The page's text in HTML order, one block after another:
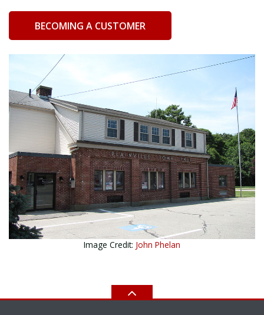
BECOMING A CUSTOMER
Image Credit: John Phelan